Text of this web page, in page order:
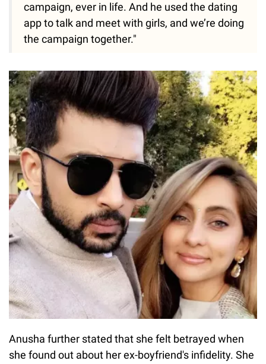
campaign, ever in life. And he used the dating
app to talk and meet with girls, and we’re doing
the campaign together."
Anusha further stated that she felt betrayed when
she found out about her ex-boyfriend's infidelity. She